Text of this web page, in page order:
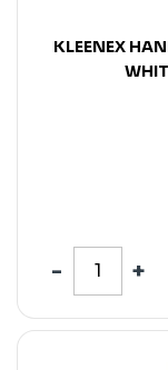
KLEENEX